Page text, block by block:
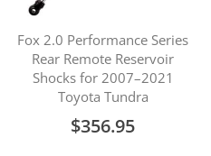
Fox 2.0 Performance Series
Rear Remote Reservoir
Shocks for 2007–2021
Toyota Tundra
$356.95